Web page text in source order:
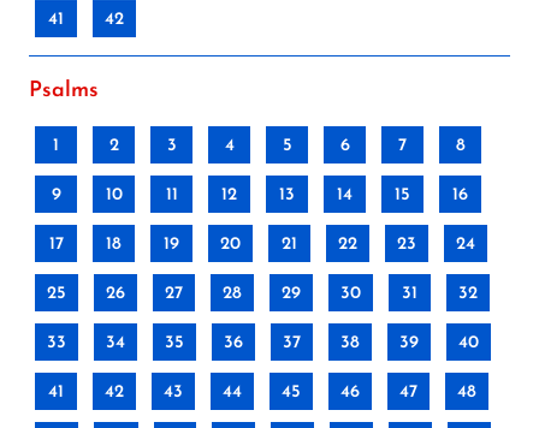
41 42
Psalms
1 2 3 4 5 6 7 8
9 10 11 12 13 14 15 16
17 18 19 20 21 22 23 24
25 26 27 28 29 30 31 32
33 34 35 36 37 38 39 40
41 42 43 44 45 46 47 48